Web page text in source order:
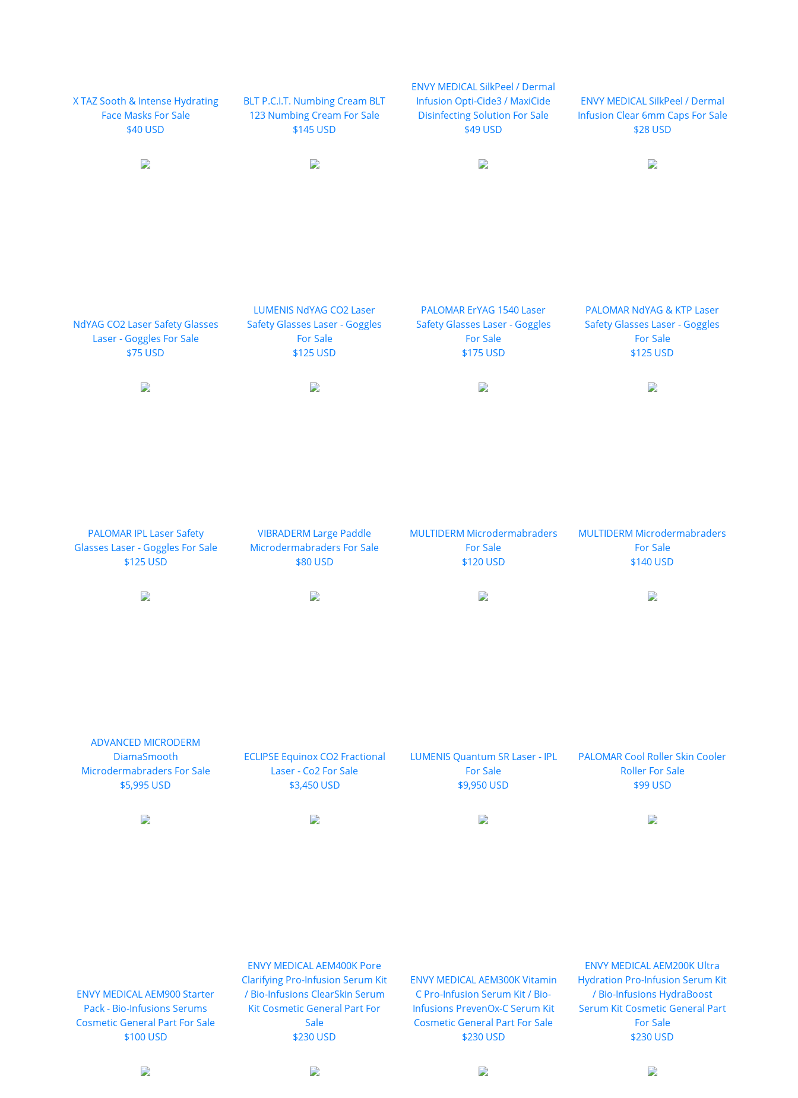
X TAZ Sooth & Intense Hydrating
Face Masks For Sale
$40 USD
BLT P.C.I.T. Numbing Cream BLT
123 Numbing Cream For Sale
$145 USD
ENVY MEDICAL SilkPeel / Dermal
Infusion Opti-Cide3 / MaxiCide
Disinfecting Solution For Sale
$49 USD
ENVY MEDICAL SilkPeel / Dermal
Infusion Clear 6mm Caps For Sale
$28 USD
NdYAG CO2 Laser Safety Glasses
Laser - Goggles For Sale
$75 USD
LUMENIS NdYAG CO2 Laser
Safety Glasses Laser - Goggles
For Sale
$125 USD
PALOMAR ErYAG 1540 Laser
Safety Glasses Laser - Goggles
For Sale
$175 USD
PALOMAR NdYAG & KTP Laser
Safety Glasses Laser - Goggles
For Sale
$125 USD
PALOMAR IPL Laser Safety
Glasses Laser - Goggles For Sale
$125 USD
VIBRADERM Large Paddle
Microdermabraders For Sale
$80 USD
MULTIDERM Microdermabraders
For Sale
$120 USD
MULTIDERM Microdermabraders
For Sale
$140 USD
ADVANCED MICRODERM
DiamaSmooth
Microdermabraders For Sale
$5,995 USD
ECLIPSE Equinox CO2 Fractional
Laser - Co2 For Sale
$3,450 USD
LUMENIS Quantum SR Laser - IPL
For Sale
$9,950 USD
PALOMAR Cool Roller Skin Cooler
Roller For Sale
$99 USD
ENVY MEDICAL AEM900 Starter
Pack - Bio-Infusions Serums
Cosmetic General Part For Sale
$100 USD
ENVY MEDICAL AEM400K Pore
Clarifying Pro-Infusion Serum Kit
/ Bio-Infusions ClearSkin Serum
Kit Cosmetic General Part For
Sale
$230 USD
ENVY MEDICAL AEM300K Vitamin
C Pro-Infusion Serum Kit / Bio-
Infusions PrevenOx-C Serum Kit
Cosmetic General Part For Sale
$230 USD
ENVY MEDICAL AEM200K Ultra
Hydration Pro-Infusion Serum Kit
/ Bio-Infusions HydraBoost
Serum Kit Cosmetic General Part
For Sale
$230 USD